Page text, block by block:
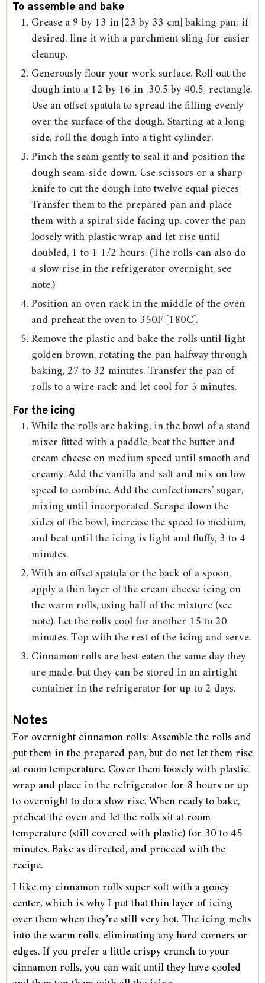
To assemble and bake
Grease a 9 by 13 in [23 by 33 cm] baking pan; if
desired, line it with a parchment sling for easier
cleanup.
Generously flour your work surface. Roll out the
dough into a 12 by 16 in [30.5 by 40.5] rectangle.
Use an offset spatula to spread the filling evenly
over the surface of the dough. Starting at a long
side, roll the dough into a tight cylinder.
Pinch the seam gently to seal it and position the
dough seam-side down. Use scissors or a sharp
knife to cut the dough into twelve equal pieces.
Transfer them to the prepared pan and place
them with a spiral side facing up. cover the pan
loosely with plastic wrap and let rise until
doubled, 1 to 1 1/2 hours. (The rolls can also do
a slow rise in the refrigerator overnight, see
note.)
Position an oven rack in the middle of the oven
and preheat the oven to 350F [180C].
Remove the plastic and bake the rolls until light
golden brown, rotating the pan halfway through
baking, 27 to 32 minutes. Transfer the pan of
rolls to a wire rack and let cool for 5 minutes.
For the icing
While the rolls are baking, in the bowl of a stand
mixer fitted with a paddle, beat the butter and
cream cheese on medium speed until smooth and
creamy. Add the vanilla and salt and mix on low
speed to combine. Add the confectioners' sugar,
mixing until incorporated. Scrape down the
sides of the bowl, increase the speed to medium,
and beat until the icing is light and fluffy, 3 to 4
minutes.
With an offset spatula or the back of a spoon,
apply a thin layer of the cream cheese icing on
the warm rolls, using half of the mixture (see
note). Let the rolls cool for another 15 to 20
minutes. Top with the rest of the icing and serve.
Cinnamon rolls are best eaten the same day they
are made, but they can be stored in an airtight
container in the refrigerator for up to 2 days.
Notes
For overnight cinnamon rolls: Assemble the rolls and
put them in the prepared pan, but do not let them rise
at room temperature. Cover them loosely with plastic
wrap and place in the refrigerator for 8 hours or up
to overnight to do a slow rise. When ready to bake,
preheat the oven and let the rolls sit at room
temperature (still covered with plastic) for 30 to 45
minutes. Bake as directed, and proceed with the
recipe.
I like my cinnamon rolls super soft with a gooey
center, which is why I put that thin layer of icing
over them when they’re still very hot. The icing melts
into the warm rolls, eliminating any hard corners or
edges. If you prefer a little crispy crunch to your
cinnamon rolls, you can wait until they have cooled